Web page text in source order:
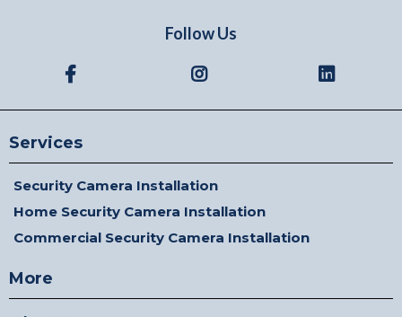
Follow Us
Services
Security Camera Installation
Home Security Camera Installation
Commercial Security Camera Installation
More